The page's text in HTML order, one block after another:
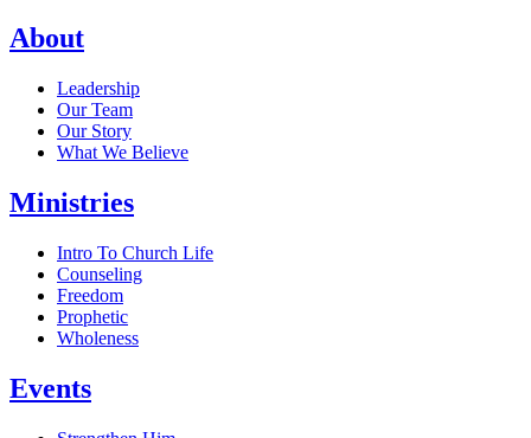
About
Leadership
Our Team
Our Story
What We Believe
Ministries
Intro To Church Life
Counseling
Freedom
Prophetic
Wholeness
Events